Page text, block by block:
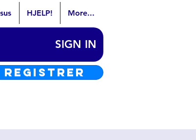
HJELP! More...
SIGN IN
REGISTRER